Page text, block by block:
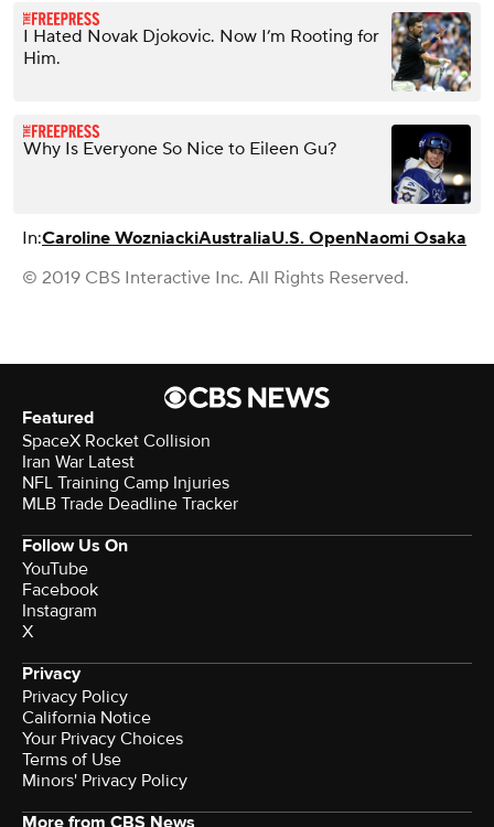
I Hated Novak Djokovic. Now I’m Rooting for
Him.
Why Is Everyone So Nice to Eileen Gu?
In:Caroline WozniackiAustraliaU.S. OpenNaomi Osaka
© 2019 CBS Interactive Inc. All Rights Reserved.
Featured
SpaceX Rocket Collision
Iran War Latest
NFL Training Camp Injuries
MLB Trade Deadline Tracker
Follow Us On
YouTube
Facebook
Instagram
X
Privacy
Privacy Policy
California Notice
Your Privacy Choices
Terms of Use
Minors' Privacy Policy
More from CBS News